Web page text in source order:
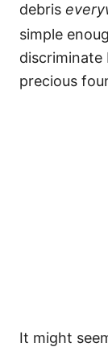
debris
simple
discriminate
precious
It might